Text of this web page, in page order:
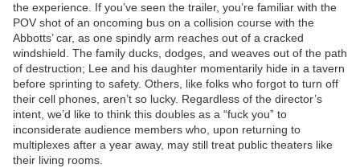
the experience. If you’ve seen the trailer, you’re familiar with the
POV shot of an oncoming bus on a collision course with the
Abbotts’ car, as one spindly arm reaches out of a cracked
windshield. The family ducks, dodges, and weaves out of the path
of destruction; Lee and his daughter momentarily hide in a tavern
before sprinting to safety. Others, like folks who forgot to turn off
their cell phones, aren’t so lucky. Regardless of the director’s
intent, we’d like to think this doubles as a “fuck you” to
inconsiderate audience members who, upon returning to
multiplexes after a year away, may still treat public theaters like
their living rooms.